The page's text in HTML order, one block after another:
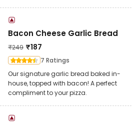
Bacon Cheese Garlic Bread
₹249 ₹187
7 Ratings
Our signature garlic bread baked in-
house, topped with bacon! A perfect
compliment to your pizza.